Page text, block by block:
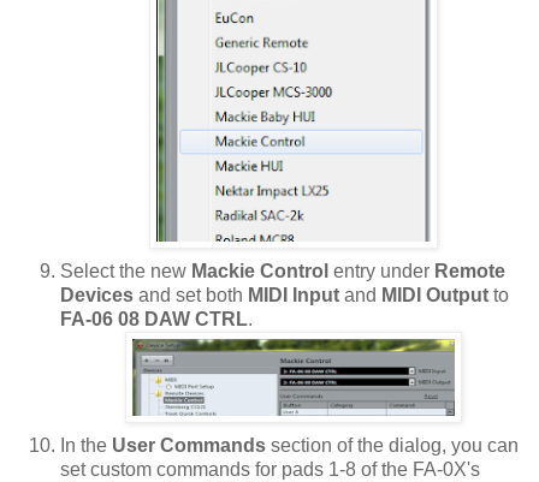
Select the new Mackie Control entry under Remote
Devices and set both MIDI Input and MIDI Output to
FA-06 08 DAW CTRL.
In the User Commands section of the dialog, you can
set custom commands for pads 1-8 of the FA-0X's